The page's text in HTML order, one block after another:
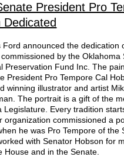
President Pro
Dedicated
Ford announced the dedication
by the Oklahoma
Preservation Fund Inc. The
President Pro Tempore Cal
winning illustrator and artist
The portrait is a gift of the
Legislature. Every tradition
organization commissioned a
he was Pro Tempore of the
with Senator Hobson for
House and in the Senate.